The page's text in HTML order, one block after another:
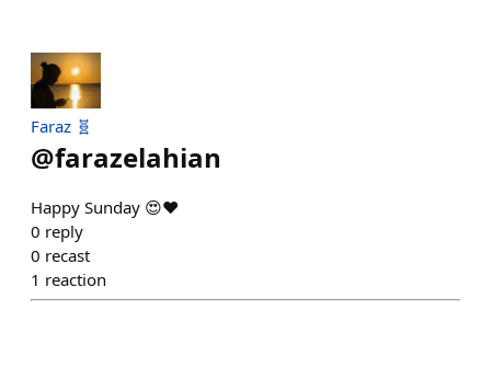
Faraz 🧬
@farazelahian
Happy Sunday 😍❤️
0 reply
0 recast
1 reaction